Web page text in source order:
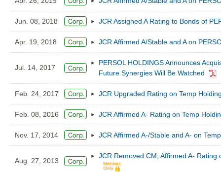
Jun. 08, 2018 JCR Assigned A Rating to Bonds of
Apr. 19, 2018 JCR Affirmed A/Stable and A on
Jul. 14, 2017
PERSOL HOLDINGS Announces
Future Synergies Will Be Watched
Feb. 24, 2017 JCR Upgraded Rating on Temp
Feb. 08, 2016 JCR Affirmed A- Rating on Temp
Nov. 17, 2014 JCR Affirmed A-/Stable and A- on
Aug. 27, 2013
JCR Removed CM; Affirmed A- Rating